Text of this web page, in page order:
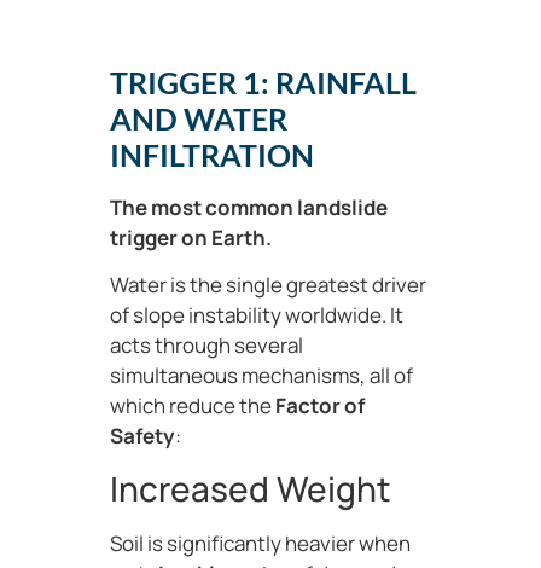
TRIGGER 1: RAINFALL
AND WATER
INFILTRATION
The most common landslide
trigger on Earth.
Water is the single greatest driver
of slope instability worldwide. It
acts through several
simultaneous mechanisms, all of
which reduce theFactor of
Safety:
Increased Weight
Soil is significantly heavier when